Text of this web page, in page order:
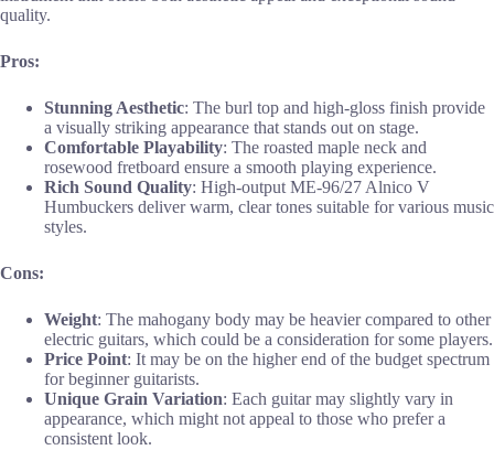
quality.
Pros:
Stunning Aesthetic: The burl top and high-gloss finish provide
a visually striking appearance that stands out on stage.
Comfortable Playability: The roasted maple neck and
rosewood fretboard ensure a smooth playing experience.
Rich Sound Quality: High-output ME-96/27 Alnico V
Humbuckers deliver warm, clear tones suitable for various music
styles.
Cons:
Weight: The mahogany body may be heavier compared to other
electric guitars, which could be a consideration for some players.
Price Point: It may be on the higher end of the budget spectrum
for beginner guitarists.
Unique Grain Variation: Each guitar may slightly vary in
appearance, which might not appeal to those who prefer a
consistent look.